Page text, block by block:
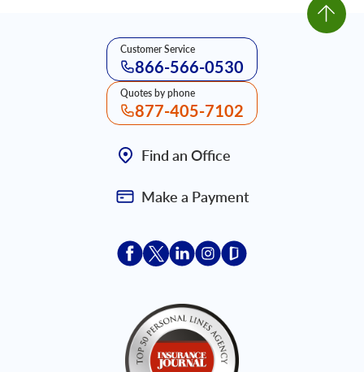
Customer Service
866-566-0530
Quotes by phone
877-405-7102
Find an Office
Make a Payment
Acceptace Insurance facebook
Acceptace Insurance X
Acceptace Insurance linkedin
Acceptace Insurance
Acceptace